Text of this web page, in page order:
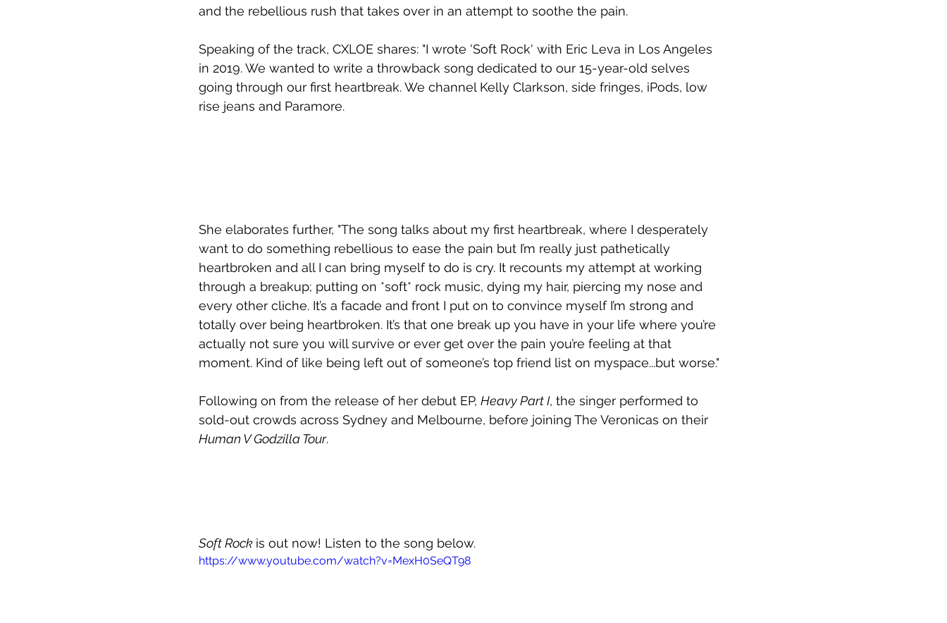
and the rebellious rush that takes over in an attempt to soothe the pain.
Speaking of the track, CXLOE shares: "I wrote 'Soft Rock' with Eric Leva in Los Angeles
in 2019. We wanted to write a throwback song dedicated to our 15-year-old selves
going through our first heartbreak. We channel Kelly Clarkson, side fringes, iPods, low
rise jeans and Paramore.
She elaborates further, "The song talks about my first heartbreak, where I desperately
want to do something rebellious to ease the pain but I’m really just pathetically
heartbroken and all I can bring myself to do is cry. It recounts my attempt at working
through a breakup; putting on *soft* rock music, dying my hair, piercing my nose and
every other cliche. It’s a facade and front I put on to convince myself I’m strong and
totally over being heartbroken. It’s that one break up you have in your life where you’re
actually not sure you will survive or ever get over the pain you’re feeling at that
moment. Kind of like being left out of someone’s top friend list on myspace...but worse."
Following on from the release of her debut EP, Heavy Part I, the singer performed to
sold-out crowds across Sydney and Melbourne, before joining The Veronicas on their
Human V Godzilla Tour.
Soft Rock is out now! Listen to the song below.
https://www.youtube.com/watch?v=MexH0SeQT98